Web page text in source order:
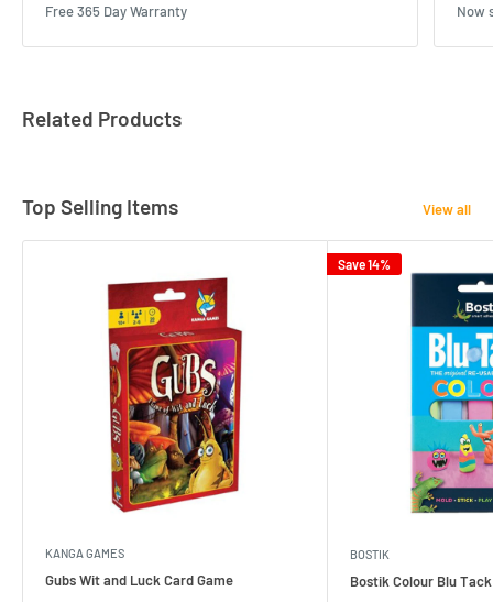
Free 365 Day Warranty Now
Related Products
Top Selling Items View all
KANGA GAMES
Gubs Wit and Luck Card Game
Save 14%
BOSTIK
Bostik Colour Blu